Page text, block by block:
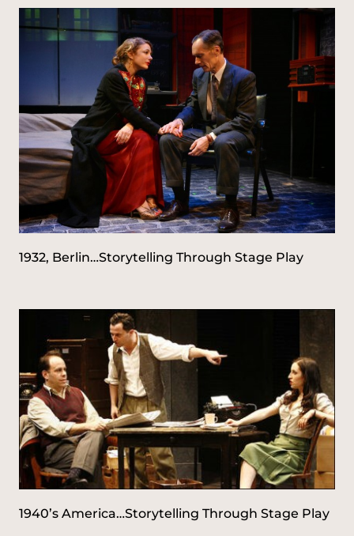
1932, Berlin…Storytelling Through Stage Play
1940’s America…Storytelling Through Stage Play